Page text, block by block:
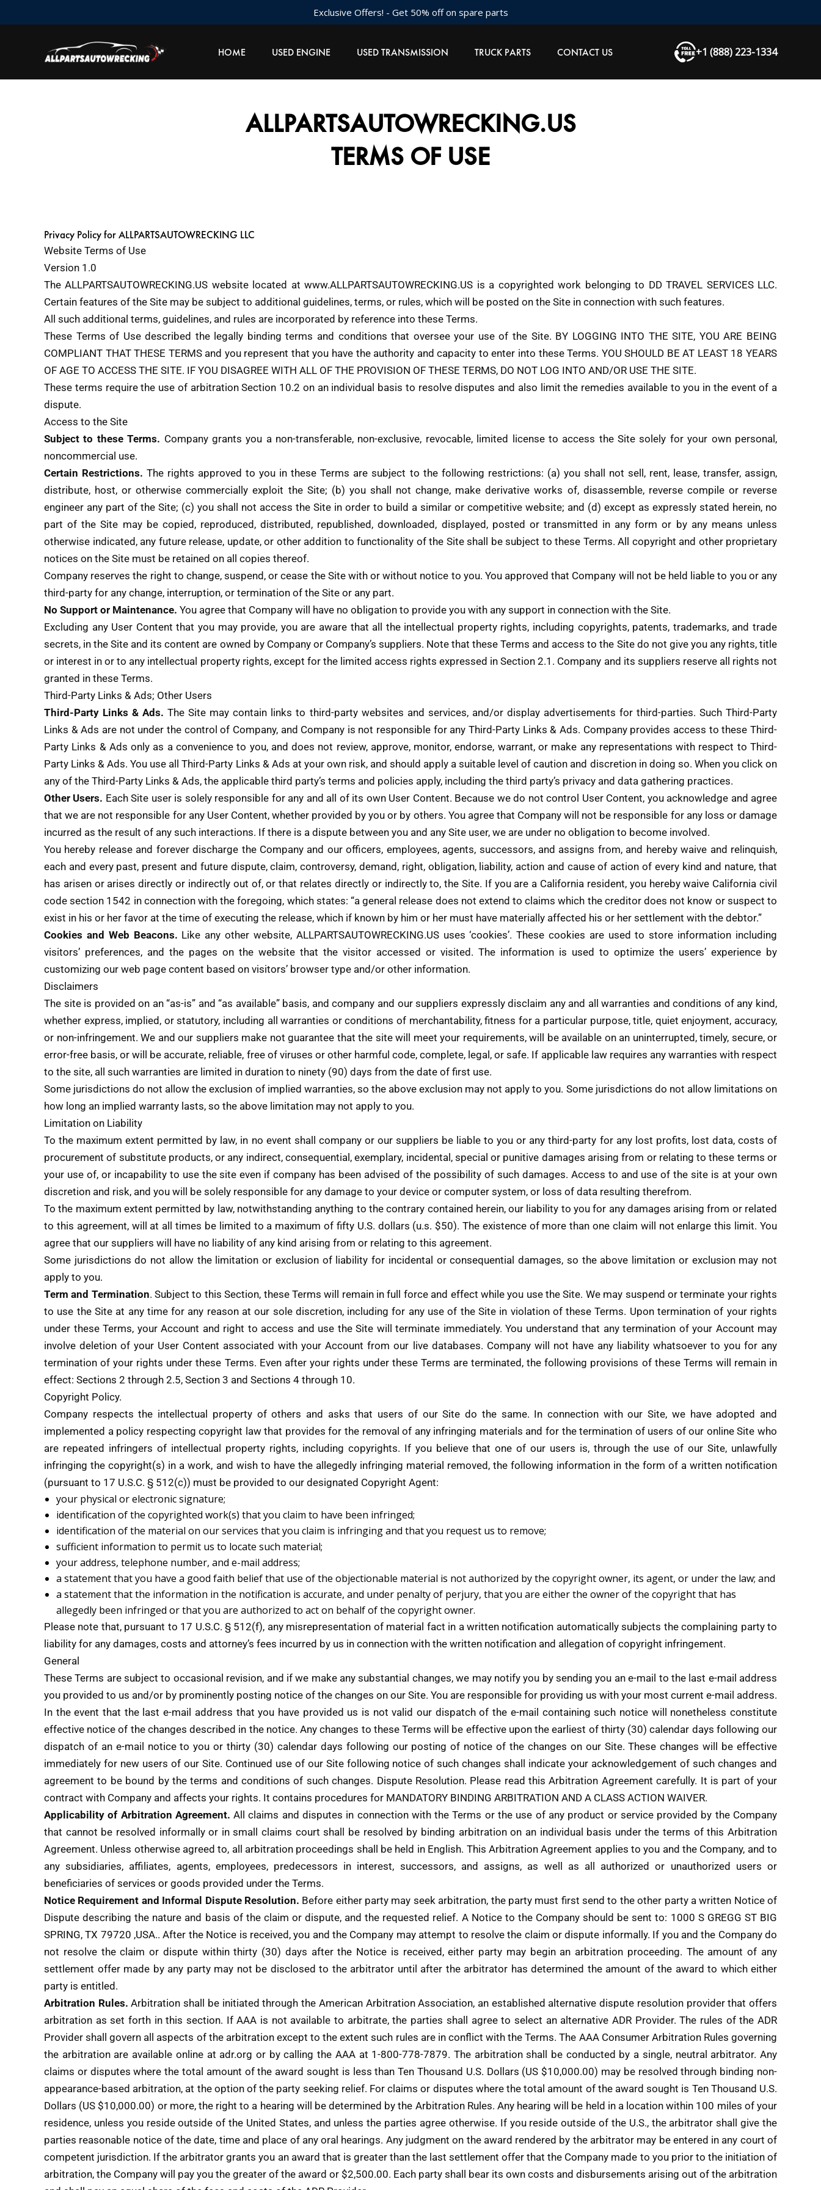
to
Exclusive Offers! - Get 50% off on spare parts
HOME USED ENGINE USED TRANSMISSION TRUCK PARTS CONTACT US +1 (888) 223-1334
ALLPARTSAUTOWRECKING.US
TERMS OF USE
Privacy Policy for ALLPARTSAUTOWRECKING LLC
Website Terms of Use
Version 1.0
The ALLPARTSAUTOWRECKING.US website located at www.ALLPARTSAUTOWRECKING.US is a copyrighted work belonging to DD TRAVEL SERVICES LLC.
Certain features of the Site may be subject to additional guidelines, terms, or rules, which will be posted on the Site in connection with such features.
All such additional terms, guidelines, and rules are incorporated by reference into these Terms.
These Terms of Use described the legally binding terms and conditions that oversee your use of the Site. BY LOGGING INTO THE SITE, YOU ARE BEING
COMPLIANT THAT THESE TERMS and you represent that you have the authority and capacity to enter into these Terms. YOU SHOULD BE AT LEAST 18 YEARS
OF AGE TO ACCESS THE SITE. IF YOU DISAGREE WITH ALL OF THE PROVISION OF THESE TERMS, DO NOT LOG INTO AND/OR USE THE SITE.
These terms require the use of arbitration Section 10.2 on an individual basis to resolve disputes and also limit the remedies available to you in the event of a
dispute.
Access to the Site
Subject to these Terms. Company grants you a non-transferable, non-exclusive, revocable, limited license to access the Site solely for your own personal,
noncommercial use.
Certain Restrictions. The rights approved to you in these Terms are subject to the following restrictions: (a) you shall not sell, rent, lease, transfer, assign,
distribute, host, or otherwise commercially exploit the Site; (b) you shall not change, make derivative works of, disassemble, reverse compile or reverse
engineer any part of the Site; (c) you shall not access the Site in order to build a similar or competitive website; and (d) except as expressly stated herein, no
part of the Site may be copied, reproduced, distributed, republished, downloaded, displayed, posted or transmitted in any form or by any means unless
otherwise indicated, any future release, update, or other addition to functionality of the Site shall be subject to these Terms. All copyright and other proprietary
notices on the Site must be retained on all copies thereof.
Company reserves the right to change, suspend, or cease the Site with or without notice to you. You approved that Company will not be held liable to you or any
third-party for any change, interruption, or termination of the Site or any part.
No Support or Maintenance. You agree that Company will have no obligation to provide you with any support in connection with the Site.
Excluding any User Content that you may provide, you are aware that all the intellectual property rights, including copyrights, patents, trademarks, and trade
secrets, in the Site and its content are owned by Company or Company’s suppliers. Note that these Terms and access to the Site do not give you any rights, title
or interest in or to any intellectual property rights, except for the limited access rights expressed in Section 2.1. Company and its suppliers reserve all rights not
granted in these Terms.
Third-Party Links & Ads; Other Users
Third-Party Links & Ads. The Site may contain links to third-party websites and services, and/or display advertisements for third-parties. Such Third-Party
Links & Ads are not under the control of Company, and Company is not responsible for any Third-Party Links & Ads. Company provides access to these Third-
Party Links & Ads only as a convenience to you, and does not review, approve, monitor, endorse, warrant, or make any representations with respect to Third-
Party Links & Ads. You use all Third-Party Links & Ads at your own risk, and should apply a suitable level of caution and discretion in doing so. When you click on
any of the Third-Party Links & Ads, the applicable third party’s terms and policies apply, including the third party’s privacy and data gathering practices.
Other Users. Each Site user is solely responsible for any and all of its own User Content. Because we do not control User Content, you acknowledge and agree
that we are not responsible for any User Content, whether provided by you or by others. You agree that Company will not be responsible for any loss or damage
incurred as the result of any such interactions. If there is a dispute between you and any Site user, we are under no obligation to become involved.
You hereby release and forever discharge the Company and our officers, employees, agents, successors, and assigns from, and hereby waive and relinquish,
each and every past, present and future dispute, claim, controversy, demand, right, obligation, liability, action and cause of action of every kind and nature, that
has arisen or arises directly or indirectly out of, or that relates directly or indirectly to, the Site. If you are a California resident, you hereby waive California civil
code section 1542 in connection with the foregoing, which states: “a general release does not extend to claims which the creditor does not know or suspect to
exist in his or her favor at the time of executing the release, which if known by him or her must have materially affected his or her settlement with the debtor.”
Cookies and Web Beacons. Like any other website, ALLPARTSAUTOWRECKING.US uses ‘cookies’. These cookies are used to store information including
visitors’ preferences, and the pages on the website that the visitor accessed or visited. The information is used to optimize the users’ experience by
customizing our web page content based on visitors’ browser type and/or other information.
Disclaimers
The site is provided on an “as-is” and “as available” basis, and company and our suppliers expressly disclaim any and all warranties and conditions of any kind,
whether express, implied, or statutory, including all warranties or conditions of merchantability, fitness for a particular purpose, title, quiet enjoyment, accuracy,
or non-infringement. We and our suppliers make not guarantee that the site will meet your requirements, will be available on an uninterrupted, timely, secure, or
error-free basis, or will be accurate, reliable, free of viruses or other harmful code, complete, legal, or safe. If applicable law requires any warranties with respect
to the site, all such warranties are limited in duration to ninety (90) days from the date of first use.
Some jurisdictions do not allow the exclusion of implied warranties, so the above exclusion may not apply to you. Some jurisdictions do not allow limitations on
how long an implied warranty lasts, so the above limitation may not apply to you.
Limitation on Liability
To the maximum extent permitted by law, in no event shall company or our suppliers be liable to you or any third-party for any lost profits, lost data, costs of
procurement of substitute products, or any indirect, consequential, exemplary, incidental, special or punitive damages arising from or relating to these terms or
your use of, or incapability to use the site even if company has been advised of the possibility of such damages. Access to and use of the site is at your own
discretion and risk, and you will be solely responsible for any damage to your device or computer system, or loss of data resulting therefrom.
To the maximum extent permitted by law, notwithstanding anything to the contrary contained herein, our liability to you for any damages arising from or related
to this agreement, will at all times be limited to a maximum of fifty U.S. dollars (u.s. $50). The existence of more than one claim will not enlarge this limit. You
agree that our suppliers will have no liability of any kind arising from or relating to this agreement.
Some jurisdictions do not allow the limitation or exclusion of liability for incidental or consequential damages, so the above limitation or exclusion may not
apply to you.
Term and Termination. Subject to this Section, these Terms will remain in full force and effect while you use the Site. We may suspend or terminate your rights
to use the Site at any time for any reason at our sole discretion, including for any use of the Site in violation of these Terms. Upon termination of your rights
under these Terms, your Account and right to access and use the Site will terminate immediately. You understand that any termination of your Account may
involve deletion of your User Content associated with your Account from our live databases. Company will not have any liability whatsoever to you for any
termination of your rights under these Terms. Even after your rights under these Terms are terminated, the following provisions of these Terms will remain in
effect: Sections 2 through 2.5, Section 3 and Sections 4 through 10.
Copyright Policy.
Company respects the intellectual property of others and asks that users of our Site do the same. In connection with our Site, we have adopted and
implemented a policy respecting copyright law that provides for the removal of any infringing materials and for the termination of users of our online Site who
are repeated infringers of intellectual property rights, including copyrights. If you believe that one of our users is, through the use of our Site, unlawfully
infringing the copyright(s) in a work, and wish to have the allegedly infringing material removed, the following information in the form of a written notification
(pursuant to 17 U.S.C. § 512(c)) must be provided to our designated Copyright Agent:
your physical or electronic signature;
identification of the copyrighted work(s) that you claim to have been infringed;
identification of the material on our services that you claim is infringing and that you request us to remove;
sufficient information to permit us to locate such material;
your address, telephone number, and e-mail address;
a statement that you have a good faith belief that use of the objectionable material is not authorized by the copyright owner, its agent, or under the law; and
a statement that the information in the notification is accurate, and under penalty of perjury, that you are either the owner of the copyright that has
allegedly been infringed or that you are authorized to act on behalf of the copyright owner.
Please note that, pursuant to 17 U.S.C. § 512(f), any misrepresentation of material fact in a written notification automatically subjects the complaining party to
liability for any damages, costs and attorney’s fees incurred by us in connection with the written notification and allegation of copyright infringement.
General
These Terms are subject to occasional revision, and if we make any substantial changes, we may notify you by sending you an e-mail to the last e-mail address
you provided to us and/or by prominently posting notice of the changes on our Site. You are responsible for providing us with your most current e-mail address.
In the event that the last e-mail address that you have provided us is not valid our dispatch of the e-mail containing such notice will nonetheless constitute
effective notice of the changes described in the notice. Any changes to these Terms will be effective upon the earliest of thirty (30) calendar days following our
dispatch of an e-mail notice to you or thirty (30) calendar days following our posting of notice of the changes on our Site. These changes will be effective
immediately for new users of our Site. Continued use of our Site following notice of such changes shall indicate your acknowledgement of such changes and
agreement to be bound by the terms and conditions of such changes. Dispute Resolution. Please read this Arbitration Agreement carefully. It is part of your
contract with Company and affects your rights. It contains procedures for MANDATORY BINDING ARBITRATION AND A CLASS ACTION WAIVER.
Applicability of Arbitration Agreement. All claims and disputes in connection with the Terms or the use of any product or service provided by the Company
that cannot be resolved informally or in small claims court shall be resolved by binding arbitration on an individual basis under the terms of this Arbitration
Agreement. Unless otherwise agreed to, all arbitration proceedings shall be held in English. This Arbitration Agreement applies to you and the Company, and to
any subsidiaries, affiliates, agents, employees, predecessors in interest, successors, and assigns, as well as all authorized or unauthorized users or
beneficiaries of services or goods provided under the Terms.
Notice Requirement and Informal Dispute Resolution. Before either party may seek arbitration, the party must first send to the other party a written Notice of
Dispute describing the nature and basis of the claim or dispute, and the requested relief. A Notice to the Company should be sent to: 1000 S GREGG ST BIG
SPRING, TX 79720 ,USA.. After the Notice is received, you and the Company may attempt to resolve the claim or dispute informally. If you and the Company do
not resolve the claim or dispute within thirty (30) days after the Notice is received, either party may begin an arbitration proceeding. The amount of any
settlement offer made by any party may not be disclosed to the arbitrator until after the arbitrator has determined the amount of the award to which either
party is entitled.
Arbitration Rules. Arbitration shall be initiated through the American Arbitration Association, an established alternative dispute resolution provider that offers
arbitration as set forth in this section. If AAA is not available to arbitrate, the parties shall agree to select an alternative ADR Provider. The rules of the ADR
Provider shall govern all aspects of the arbitration except to the extent such rules are in conflict with the Terms. The AAA Consumer Arbitration Rules governing
the arbitration are available online at adr.org or by calling the AAA at 1-800-778-7879. The arbitration shall be conducted by a single, neutral arbitrator. Any
claims or disputes where the total amount of the award sought is less than Ten Thousand U.S. Dollars (US $10,000.00) may be resolved through binding non-
appearance-based arbitration, at the option of the party seeking relief. For claims or disputes where the total amount of the award sought is Ten Thousand U.S.
Dollars (US $10,000.00) or more, the right to a hearing will be determined by the Arbitration Rules. Any hearing will be held in a location within 100 miles of your
residence, unless you reside outside of the United States, and unless the parties agree otherwise. If you reside outside of the U.S., the arbitrator shall give the
parties reasonable notice of the date, time and place of any oral hearings. Any judgment on the award rendered by the arbitrator may be entered in any court of
competent jurisdiction. If the arbitrator grants you an award that is greater than the last settlement offer that the Company made to you prior to the initiation of
arbitration, the Company will pay you the greater of the award or $2,500.00. Each party shall bear its own costs and disbursements arising out of the arbitration